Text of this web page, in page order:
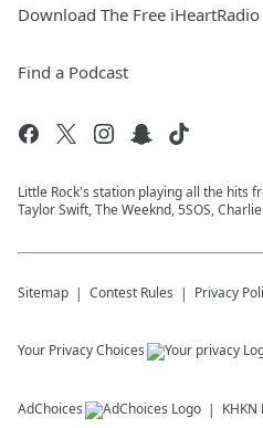
Download The Free
Find a Podcast
Little Rock's station playing all the hits
Taylor Swift, The Weeknd, 5SOS,
Sitemap Contest Rules Privacy
Your Privacy Choices
AdChoices KHKN